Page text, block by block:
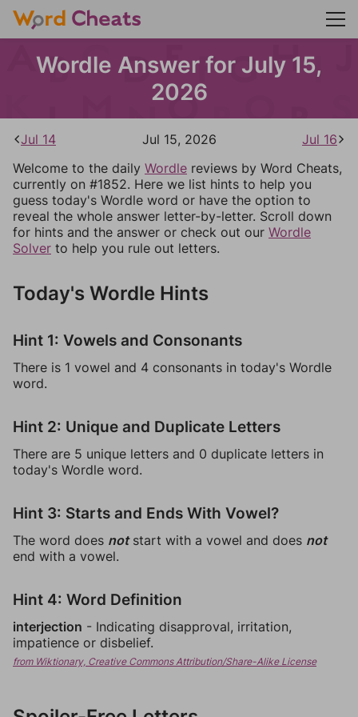
Wordle Answer for July 15,
2026
Jul 14 Jul 15, 2026
Jul 16
Welcome to the daily Wordle reviews by Word Cheats,
currently on #1852. Here we list hints to help you
guess today's Wordle word or have the option to
reveal the whole answer letter-by-letter. Scroll down
for hints and the answer or check out our Wordle
Solver to help you rule out letters.
Today's Wordle Hints
Hint 1: Vowels and Consonants
There is 1 vowel and 4 consonants in today's Wordle
word.
Hint 2: Unique and Duplicate Letters
There are 5 unique letters and 0 duplicate letters in
today's Wordle word.
Hint 3: Starts and Ends With Vowel?
The word does notstart with a vowel and does not
end with a vowel.
Hint 4: Word Definition
interjection - Indicating disapproval, irritation,
impatience or disbelief.
from Wiktionary, Creative Commons Attribution/Share-Alike License